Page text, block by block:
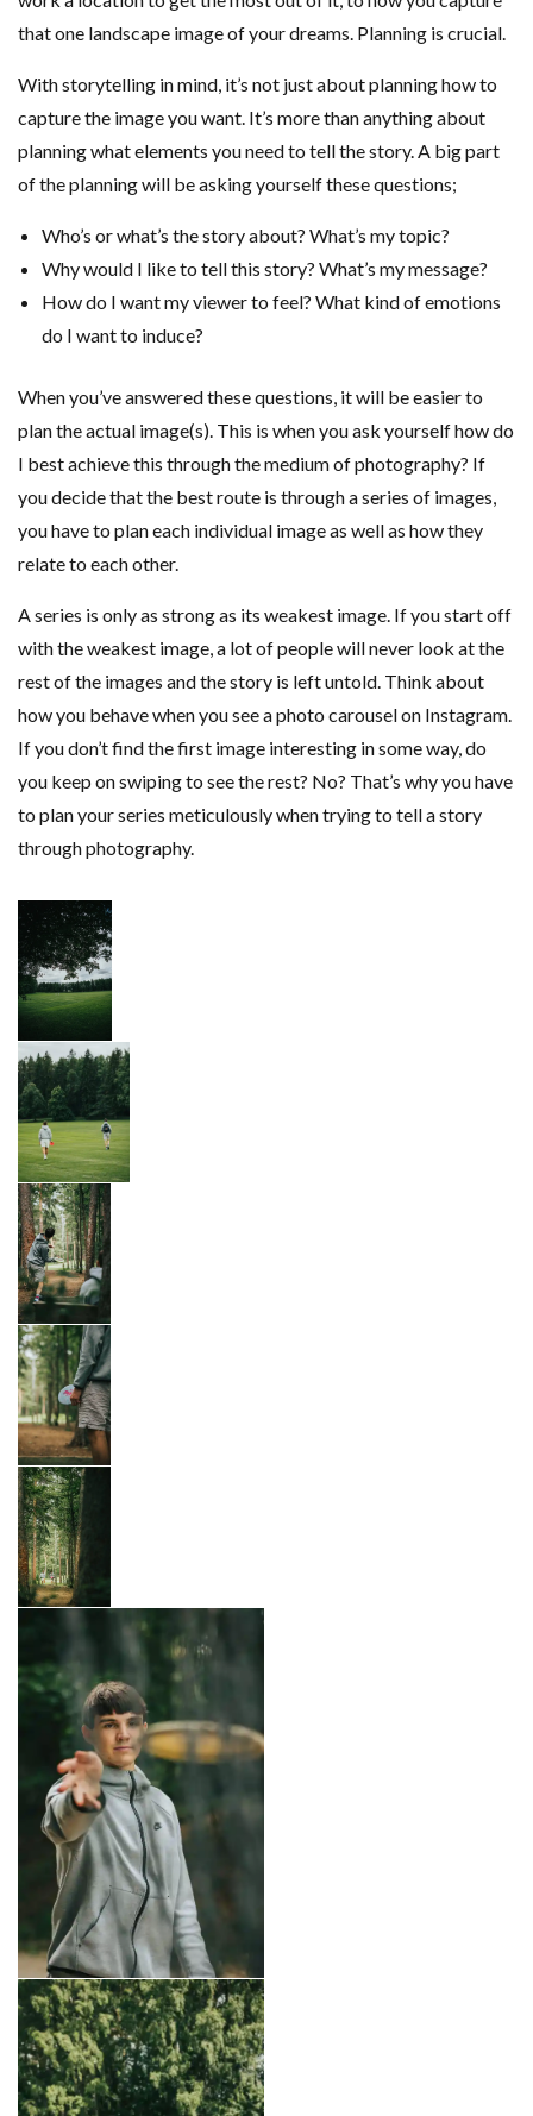
that one landscape image of your dreams. Planning is crucial.
With storytelling in mind, it’s not just about planning how to
capture the image you want. It’s more than anything about
planning what elements you need to tell the story. A big part
of the planning will be asking yourself these questions;
Who’s or what’s the story about? What’s my topic?
Why would I like to tell this story? What’s my message?
How do I want my viewer to feel? What kind of emotions
do I want to induce?
When you’ve answered these questions, it will be easier to
plan the actual image(s). This is when you ask yourself how do
I best achieve this through the medium of photography? If
you decide that the best route is through a series of images,
you have to plan each individual image as well as how they
relate to each other.
A series is only as strong as its weakest image. If you start off
with the weakest image, a lot of people will never look at the
rest of the images and the story is left untold. Think about
how you behave when you see a photo carousel on Instagram.
If you don’t find the first image interesting in some way, do
you keep on swiping to see the rest? No? That’s why you have
to plan your series meticulously when trying to tell a story
through photography.